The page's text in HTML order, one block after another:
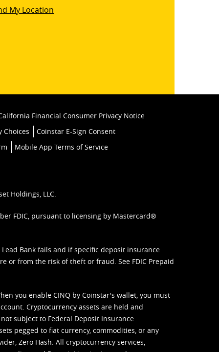
My Location
Financial Consumer Privacy Notice
Choices
Coinstar E-Sign Consent
Mobile App Terms of Service
Holdings, LLC.
FDIC, pursuant to licensing by Mastercard®
Bank fails and if specific deposit insurance
or from the risk of theft or fraud. See FDIC Prepaid
you enable CINQ by Coinstar's wallet, you must
Cryptocurrency assets are held and
subject to Federal Deposit Insurance
pegged to fiat currency, commodities, or any
Zero Hash. All cryptocurrency services,